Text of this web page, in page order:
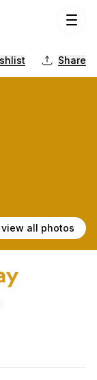
Share
view all photos